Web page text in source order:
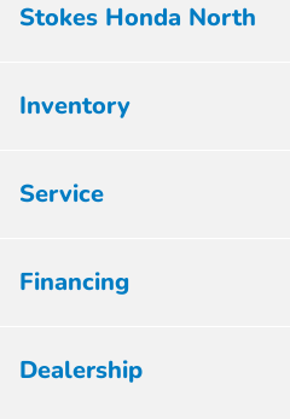
Stokes Honda North
Inventory
Service
Financing
Dealership